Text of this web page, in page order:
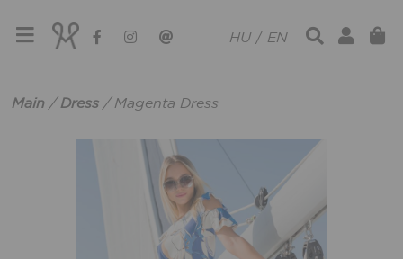
HU / EN
Main / Dress / Magenta Dress